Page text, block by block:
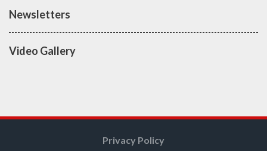
Newsletters
Video Gallery
Privacy Policy